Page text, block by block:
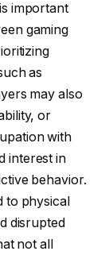
important
gaming
as
may also
or
with
interest in
behavior.
to physical
disrupted
not all